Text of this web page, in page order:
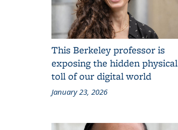
This Berkeley professor is
exposing the hidden physical
toll of our digital world
January 23, 2026